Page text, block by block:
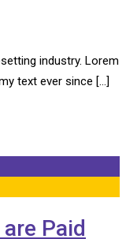
industry. Lorem
text ever since […]
Paid